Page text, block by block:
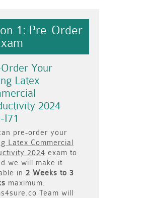
1: Pre-Order
Your
Latex
2024
I71
pre-order your
Latex Commercial
2024 exam to
we will make it
in 2 Weeks to 3
maximum.
Team will